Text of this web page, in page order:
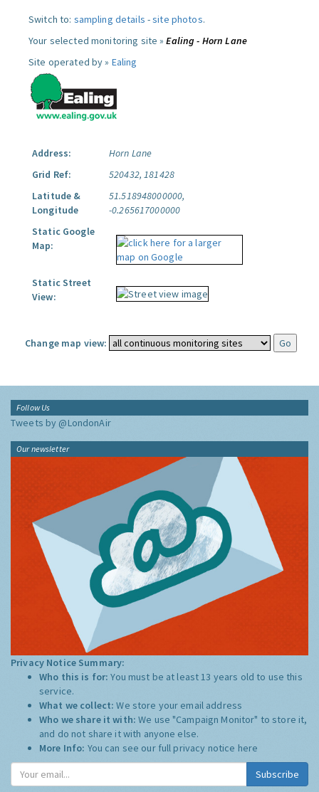
Switch to: sampling details -site photos.
Your selected monitoring site »Ealing - Horn Lane
Site operated by » Ealing
Address:
Horn Lane
Grid Ref:
520432, 181428
Latitude &
Longitude
51.518948000000,
-0.265617000000
Static Google
Map:
Static Street
View:
Change map view:
Follow Us
Tweets by @LondonAir
Our newsletter
Privacy Notice Summary:
Who this is for:You must be at least 13 years old to use this
service.
What we collect:We store your email address
Who we share it with:We use "Campaign Monitor" to store it,
and do not share it with anyone else.
More Info: You can see our full privacy notice here
Subscribe